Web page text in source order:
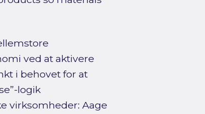
ved at aktivere
i behovet for at
logik
virksomheder: Aage